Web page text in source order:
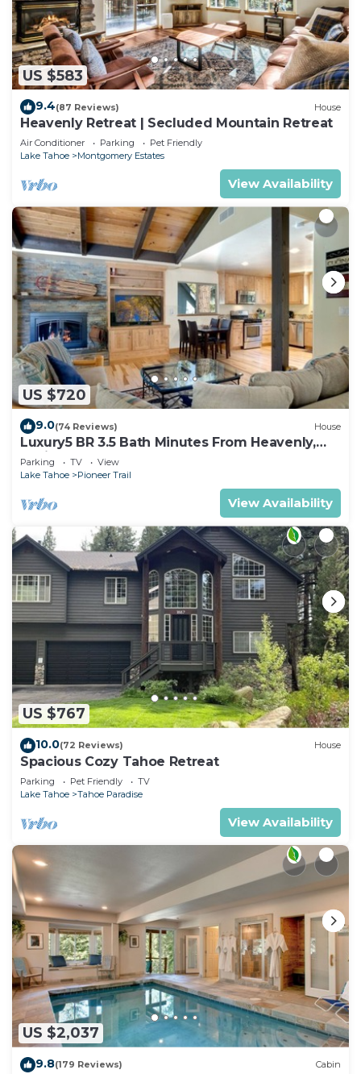
US $583
9.4(87 Reviews) House
Heavenly Retreat | Secluded Mountain Retreat
Air Conditioner Parking
Pet Friendly
Lake Tahoe
Montgomery Estates
View Availability
US $720
9.0(74 Reviews) House
Luxury5 BR 3.5 Bath Minutes From Heavenly,
Casinos And The Lake
Parking TV
View
Lake Tahoe
Pioneer Trail
View Availability
US $767
10.0(72 Reviews) House
Spacious Cozy Tahoe Retreat
Parking Pet Friendly
TV
Lake Tahoe
Tahoe Paradise
View Availability
US $2,037
9.8(179 Reviews) Cabin